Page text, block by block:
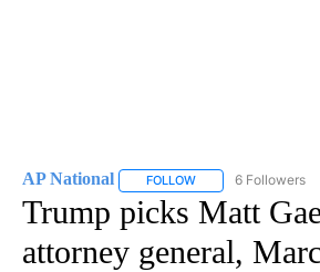
AP National FOLLOW FOLLOW "AP
6 Followers
Trump picks Matt
attorney general,